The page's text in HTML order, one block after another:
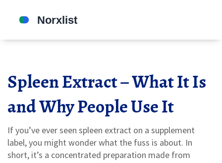
Spleen Extract – What It Is
and Why People Use It
If you’ve ever seen spleen extract on a supplement
label, you might wonder what the fuss is about. In
short, it’s a concentrated preparation made from